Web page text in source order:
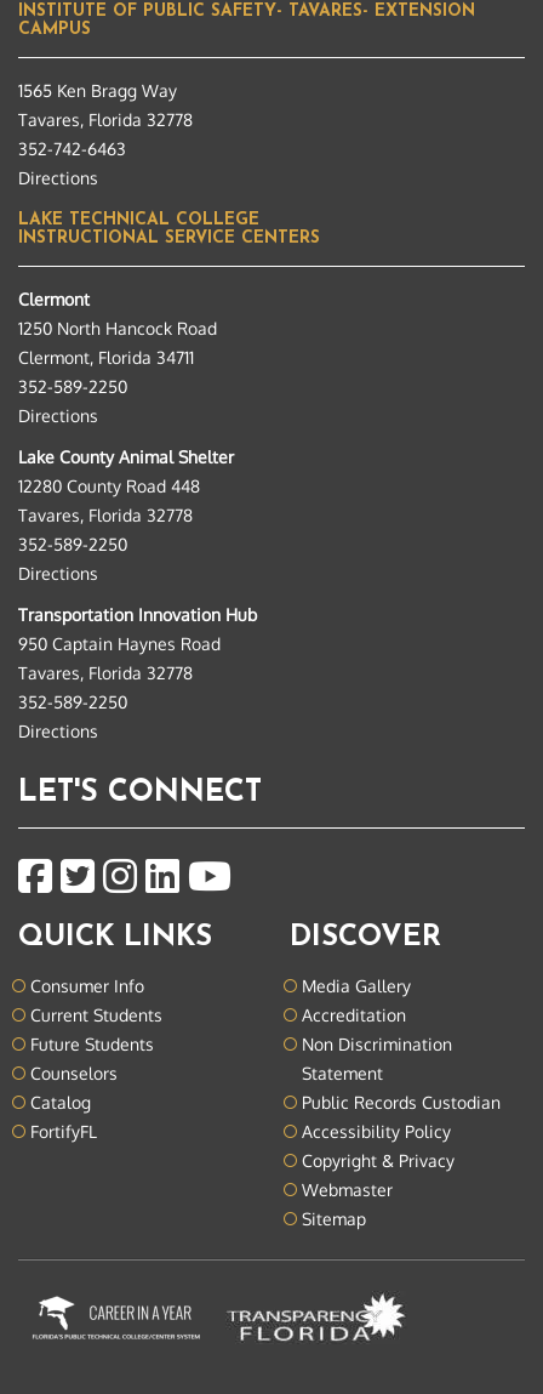
INSTITUTE OF PUBLIC SAFETY- TAVARES- EXTENSION
CAMPUS
1565 Ken Bragg Way
Tavares, Florida 32778
352-742-6463
Directions
LAKE TECHNICAL COLLEGE
INSTRUCTIONAL SERVICE CENTERS
Clermont
1250 North Hancock Road
Clermont, Florida 34711
352-589-2250
Directions
Lake County Animal Shelter
12280 County Road 448
Tavares, Florida 32778
352-589-2250
Directions
Transportation Innovation Hub
950 Captain Haynes Road
Tavares, Florida 32778
352-589-2250
Directions
LET'S CONNECT
QUICK LINKS
Consumer Info
Current Students
Future Students
Counselors
Catalog
FortifyFL
DISCOVER
Media Gallery
Accreditation
Non Discrimination
Statement
Public Records Custodian
Accessibility Policy
Copyright & Privacy
Webmaster
Sitemap